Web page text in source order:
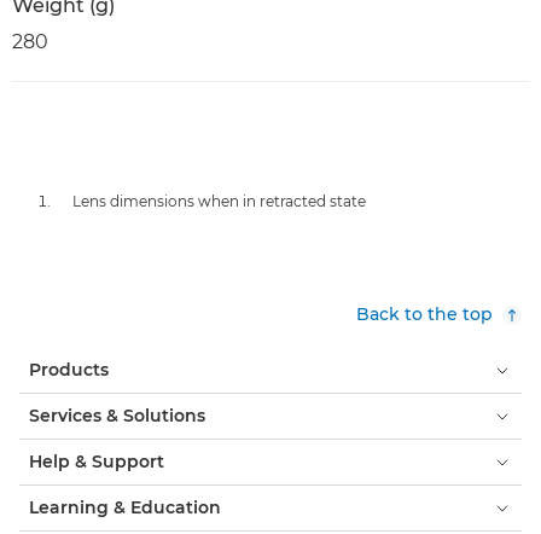
Weight (g)
280
Lens dimensions when in retracted state
Back to the top
Products
Services & Solutions
Help & Support
Learning & Education